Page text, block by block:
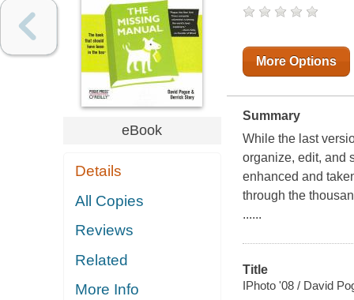
eBook
Details
All Copies
Reviews
Related
More Info
More Options
Summary
While the last
organize, edit, and
enhanced and
through the
......
Title
IPhoto '08 / David